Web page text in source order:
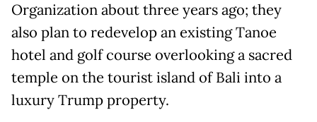
Organization about three years ago; they
also plan to redevelop an existing Tanoe
hotel and golf course overlooking a sacred
temple on the tourist island of Bali into a
luxury Trump property.